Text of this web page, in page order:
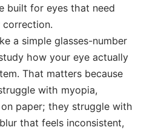
built for eyes that need
correction.
a simple glasses-number
how your eye actually
That matters because
with myopia,
paper; they struggle with
that feels inconsistent,